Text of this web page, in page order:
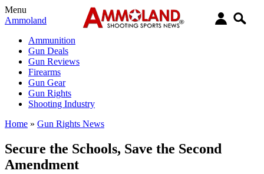
Menu
Ammoland
Ammunition
Gun Deals
Gun Reviews
Firearms
Gun Gear
Gun Rights
Shooting Industry
Home » Gun Rights News
Secure the Schools, Save the Second
Amendment